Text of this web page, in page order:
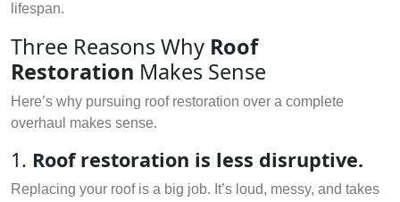
lifespan.
Three Reasons Why Roof
Restoration Makes Sense
Here’s why pursuing roof restoration over a complete
overhaul makes sense.
1. Roof restoration is less disruptive.
Replacing your roof is a big job. It’s loud, messy, and takes